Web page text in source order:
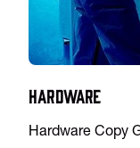
Hardware
Hardware Copy